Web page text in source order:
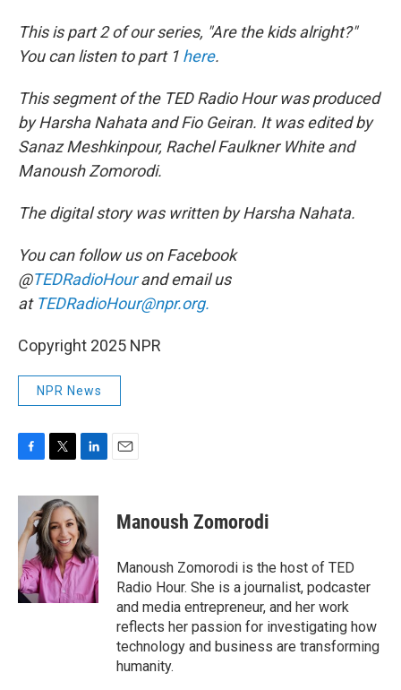
This is part 2 of our series, "Are the kids alright?"
You can listen to part 1 here.
This segment of the TED Radio Hour was produced
by Harsha Nahata and Fio Geiran. It was edited by
Sanaz Meshkinpour, Rachel Faulkner White and
Manoush Zomorodi.
The digital story was written by Harsha Nahata.
You can follow us on Facebook
@TEDRadioHourand email us
at TEDRadioHour@npr.org.
Copyright 2025 NPR
NPR News
c
b
o
o
k
i
t
t
e
r
n
k
e
d
I
n
Manoush Zomorodi
Manoush Zomorodi is the host of TED
Radio Hour. She is a journalist, podcaster
and media entrepreneur, and her work
reflects her passion for investigating how
technology and business are transforming
humanity.